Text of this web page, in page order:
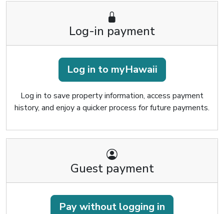
Log-in payment
Log in to myHawaii
Log in to save property information, access payment
history, and enjoy a quicker process for future payments.
Guest payment
Pay without logging in